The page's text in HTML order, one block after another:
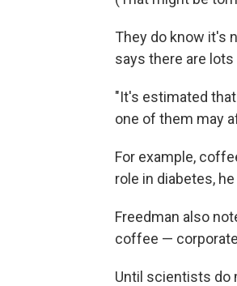
They do know it's
says there are
"It's estimated
one of them may
For example,
role in diabetes, he
Freedman also
coffee —
Until scientists do